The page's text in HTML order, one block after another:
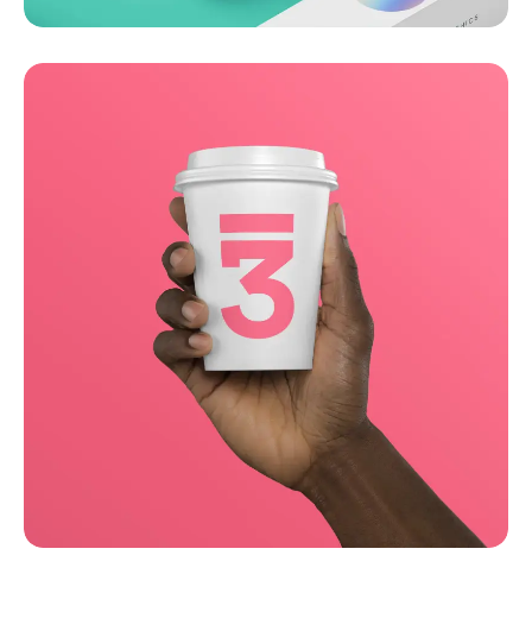
Throwing curveballs